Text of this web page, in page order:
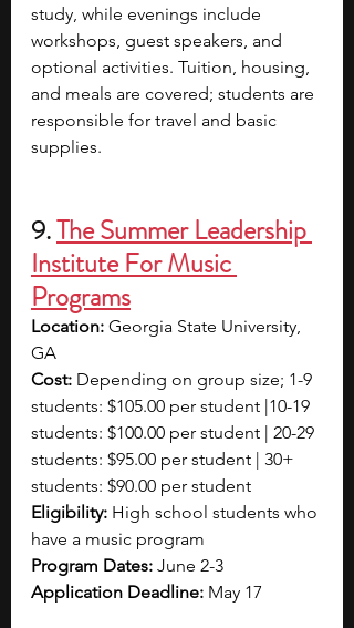
study, while evenings include
workshops, guest speakers, and
optional activities. Tuition, housing,
and meals are covered; students are
responsible for travel and basic
supplies.
9. The Summer Leadership
Institute For Music
Programs
Location: Georgia State University,
GA
Cost: Depending on group size; 1-9
students: $105.00 per student |10-19
students: $100.00 per student | 20-29
students: $95.00 per student | 30+
students: $90.00 per student
Eligibility: High school students who
have a music program
Program Dates: June 2-3
Application Deadline: May 17